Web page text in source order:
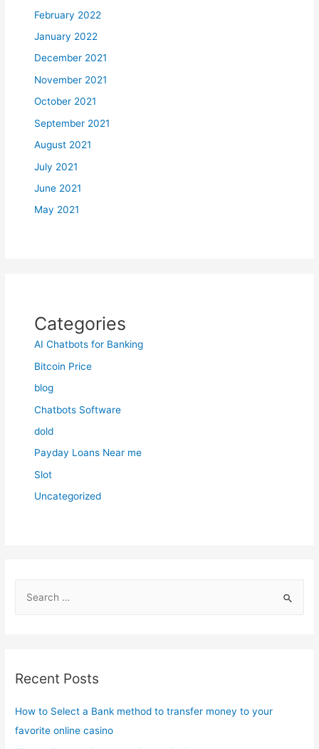
February 2022
January 2022
December 2021
November 2021
October 2021
September 2021
August 2021
July 2021
June 2021
May 2021
Categories
AI Chatbots for Banking
Bitcoin Price
blog
Chatbots Software
dold
Payday Loans Near me
Slot
Uncategorized
h
Recent Posts
How to Select a Bank method to transfer money to your
favorite online casino